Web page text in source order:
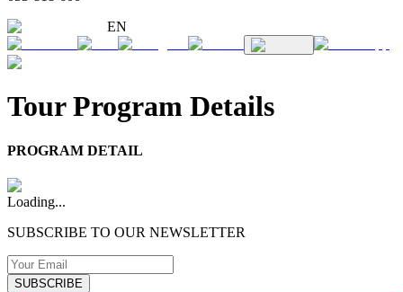
EN
Tour Program Details
PROGRAM DETAIL
Loading...
SUBSCRIBE TO OUR NEWSLETTER
SUBSCRIBE